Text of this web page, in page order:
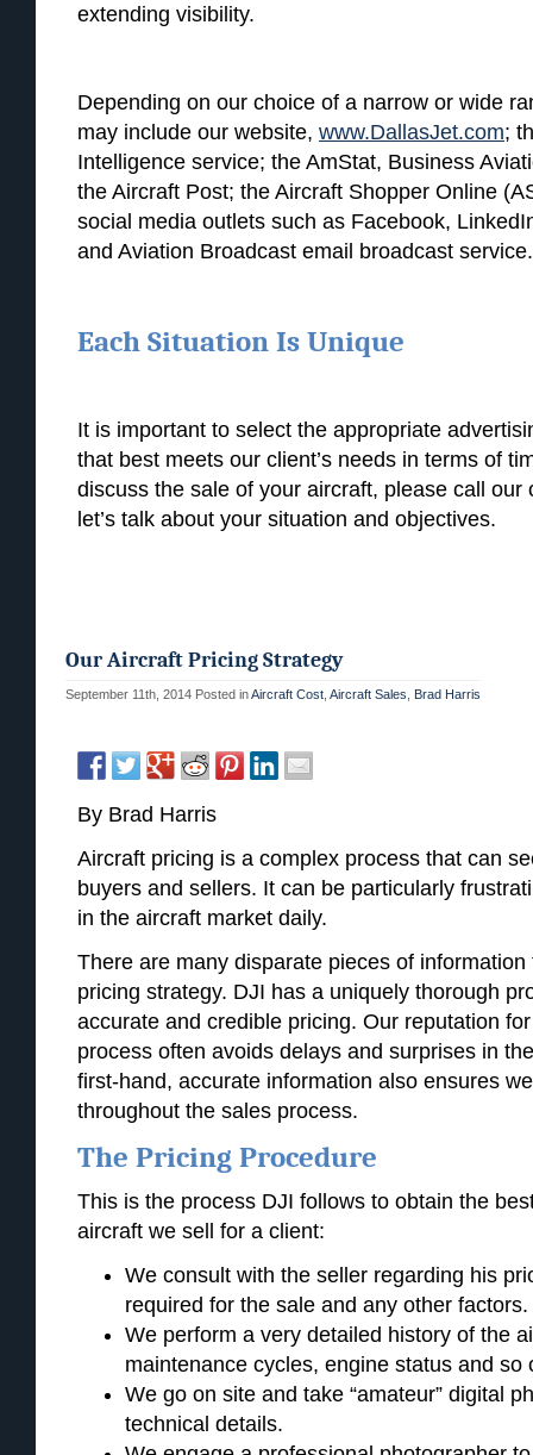
extending visibility.
Depending on our choice of a narrow or wide
may include our website, www.DallasJet.com;
Intelligence service; the AmStat, Business
the Aircraft Post; the Aircraft Shopper Online
social media outlets such as Facebook,
and Aviation Broadcast email broadcast service.
Each Situation Is Unique
It is important to select the appropriate
that best meets our client’s needs in terms of
discuss the sale of your aircraft, please call our
let’s talk about your situation and objectives.
Our Aircraft Pricing Strategy
September 11th, 2014 Posted inAircraft Cost Aircraft Sales Brad Harris
By Brad Harris
Aircraft pricing is a complex process that can
buyers and sellers. It can be particularly
in the aircraft market daily.
There are many disparate pieces of
pricing strategy. DJI has a uniquely thorough
accurate and credible pricing. Our reputation
process often avoids delays and surprises in
first-hand, accurate information also ensures
throughout the sales process.
The Pricing Procedure
This is the process DJI follows to obtain the
aircraft we sell for a client:
We consult with the seller regarding his
required for the sale and any other factors.
We perform a very detailed history of the
maintenance cycles, engine status and so
We go on site and take “amateur” digital
technical details.